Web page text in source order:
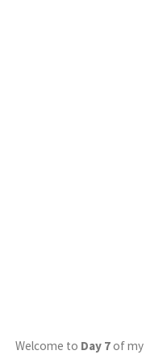
Welcome to Day 7of my